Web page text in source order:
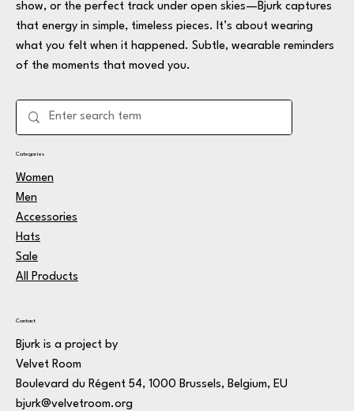
show, or the perfect track under open skies—Bjurk captures
that energy in simple, timeless pieces. It’s about wearing
what you felt when it happened. Subtle, wearable reminders
of the moments that moved you.
Categories
Women
Men
Accessories
Hats
Sale
All Products
Contact
Bjurk is a project by
Velvet Room
Boulevard du Régent 54, 1000 Brussels, Belgium, EU
bjurk@velvetroom.org